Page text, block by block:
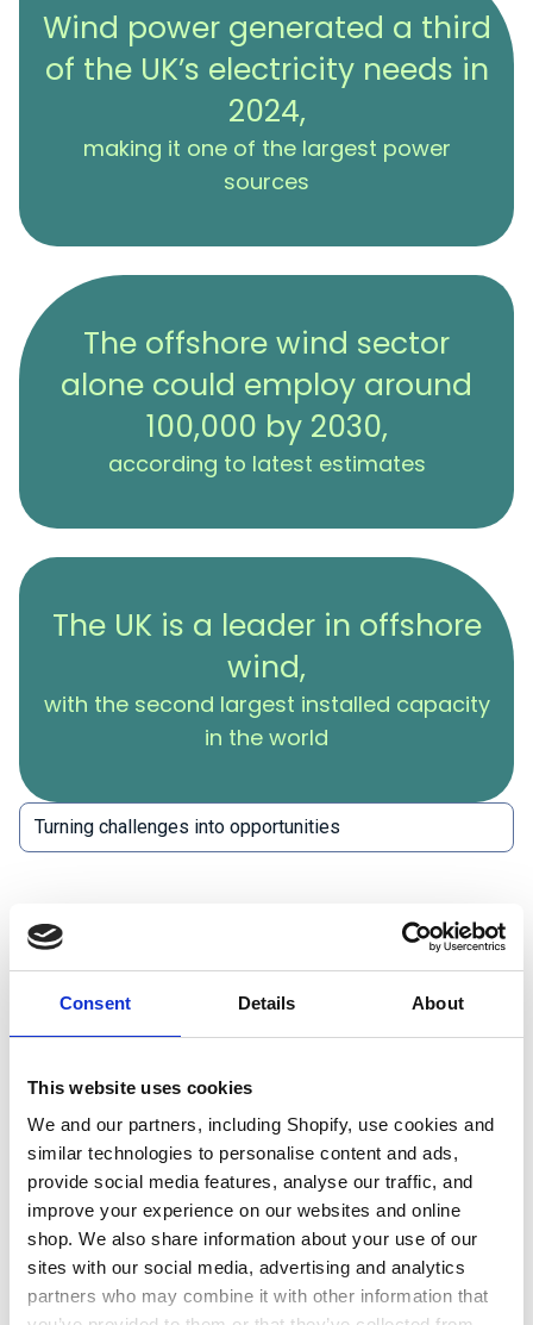
Consent Details About
This website uses cookies
We and our partners, including Shopify, use cookies and
similar technologies to personalise content and ads,
provide social media features, analyse our traffic, and
improve your experience on our websites and online
shop. We also share information about your use of our
sites with our social media, advertising and analytics
partners who may combine it with other information that
Wind power generated a third
of the UK’s electricity needs in
2024,
making it one of the largest power
sources
The offshore wind sector
alone could employ around
100,000 by 2030,
according to latest estimates
The UK is a leader in offshore
wind,
with the second largest installed capacity
in the world
means facing up
to a range of challenges. The sector will need to
tackling them.
Planning in a sensitive way:
renewable energy developments are key to
reducing carbon emissions but may have an
impact on biodiversity, land availability and
local communities. This impact can be positive
overall. However, survey work, scientific data
collection, community engagement and
detailed reporting may be required to assess